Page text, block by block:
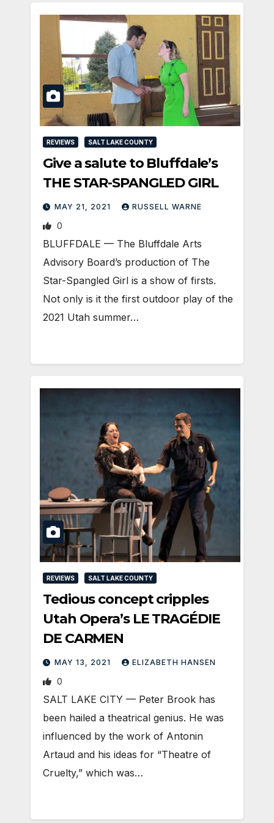
REVIEWS SALT LAKE COUNTY
Give a salute to Bluffdale’s
THE STAR-SPANGLED GIRL
MAY 21, 2021 RUSSELL WARNE
0
BLUFFDALE — The Bluffdale Arts
Advisory Board’s production of The
Star-Spangled Girl is a show of firsts.
Not only is it the first outdoor play of the
2021 Utah summer…
REVIEWS SALT LAKE COUNTY
Tedious concept cripples
Utah Opera’s LE TRAGÉDIE
DE CARMEN
MAY 13, 2021 ELIZABETH HANSEN
0
SALT LAKE CITY — Peter Brook has
been hailed a theatrical genius. He was
influenced by the work of Antonin
Artaud and his ideas for “Theatre of
Cruelty,” which was…